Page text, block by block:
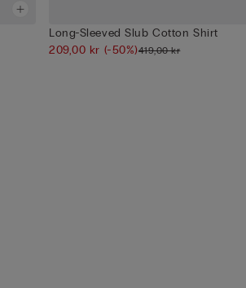
Long-Sleeved Slub Cotton Shirt
209,00 kr (-50%)419,00 kr